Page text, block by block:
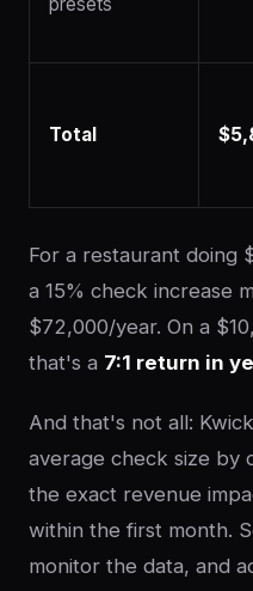
Total
For a restaurant doing
a 15% check increase
$72,000/year. On a
that's a 7:1 return in
And that's not all:
average check size by
the exact revenue
within the first month.
monitor the data, and